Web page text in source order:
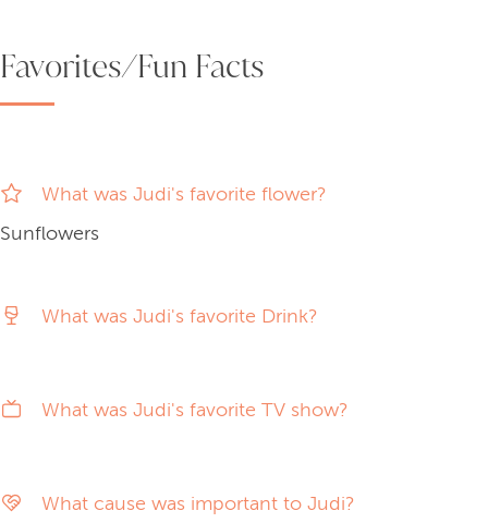
Favorites/Fun Facts
What was Judi's favorite flower?
Sunflowers
What was Judi's favorite Drink?
What was Judi's favorite TV show?
What cause was important to Judi?